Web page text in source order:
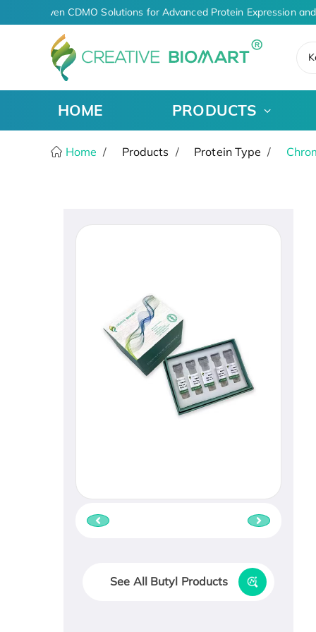
AI-Driven CDMO Solutions for Advanced Protein Expression
HOME PRODUCTS
Home Products Protein Type
See All Butyl Products